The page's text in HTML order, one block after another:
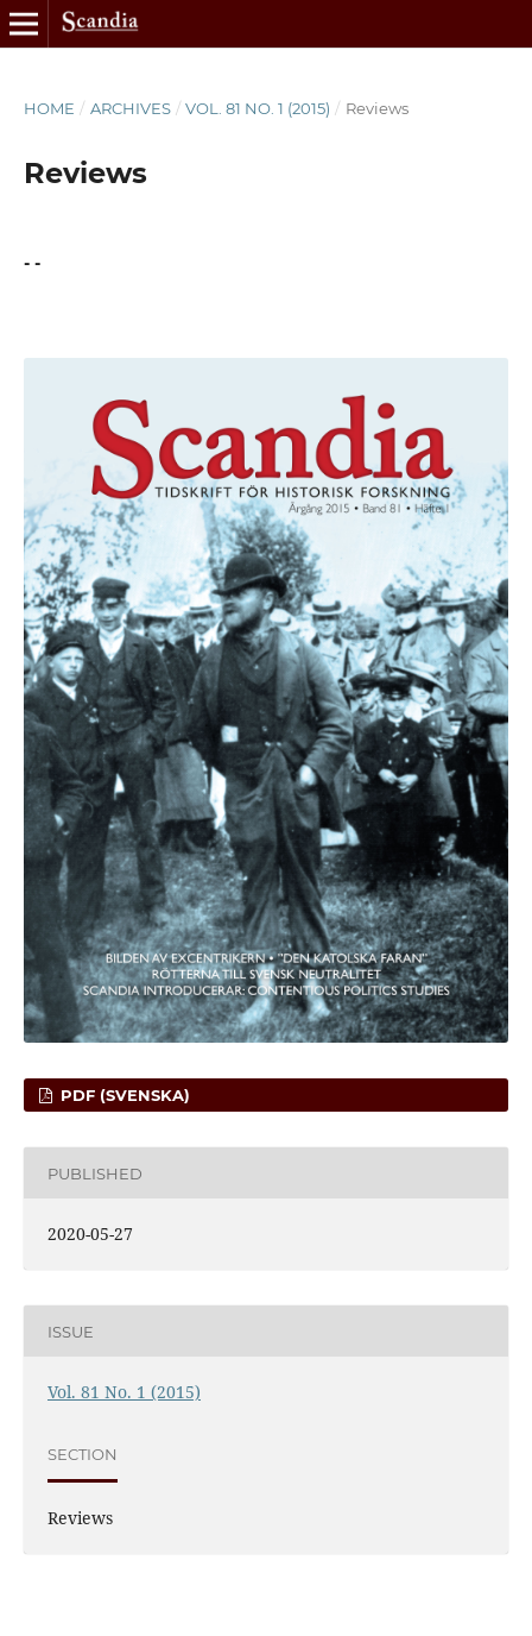
HOME / ARCHIVES / VOL. 81 NO. 1 (2015) / Reviews
Reviews
- -
PDF (SVENSKA)
PUBLISHED
2020-05-27
ISSUE
Vol. 81 No. 1 (2015)
SECTION
Reviews